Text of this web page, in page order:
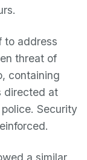
to address
threat of
containing
directed at
Security
a similar